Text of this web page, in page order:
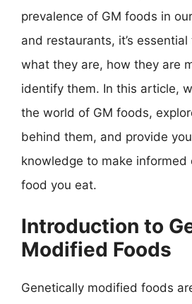
prevalence of GM foods in
and restaurants, it’s
what they are, how they are
identify them. In this article,
the world of GM foods,
behind them, and provide
knowledge to make informed
food you eat.
Introduction to
Modified Foods
Genetically modified foods